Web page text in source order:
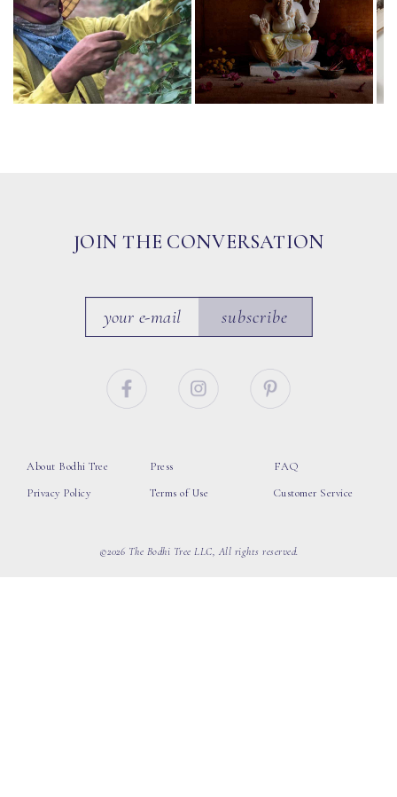
JOIN THE CONVERSATION
subscribe
About Bodhi Tree
Privacy Policy
Press
Terms of Use
FAQ
Customer Service
©2026 The Bodhi Tree LLC, All rights reserved.